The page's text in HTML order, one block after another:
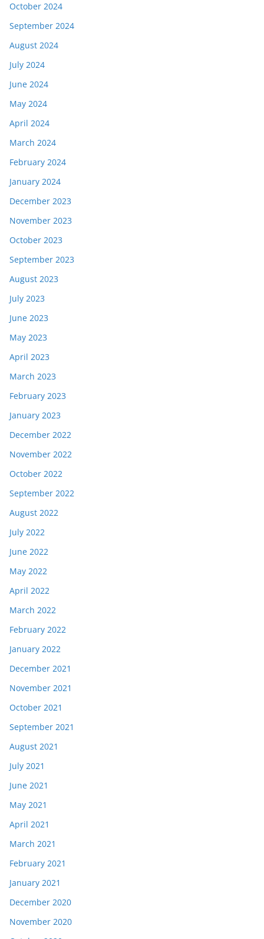
October 2024
September 2024
August 2024
July 2024
June 2024
May 2024
April 2024
March 2024
February 2024
January 2024
December 2023
November 2023
October 2023
September 2023
August 2023
July 2023
June 2023
May 2023
April 2023
March 2023
February 2023
January 2023
December 2022
November 2022
October 2022
September 2022
August 2022
July 2022
June 2022
May 2022
April 2022
March 2022
February 2022
January 2022
December 2021
November 2021
October 2021
September 2021
August 2021
July 2021
June 2021
May 2021
April 2021
March 2021
February 2021
January 2021
December 2020
November 2020